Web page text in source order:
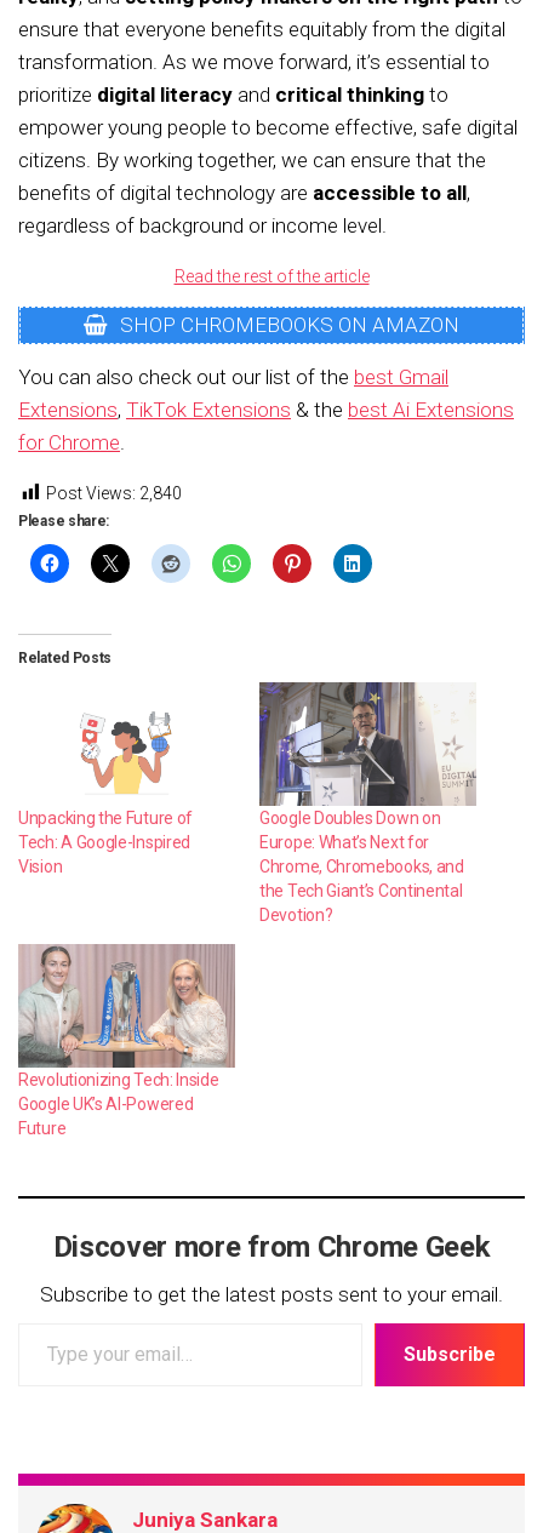
ensure that everyone benefits equitably from the digital
transformation. As we move forward, it’s essential to
prioritize digital literacy and critical thinking to
empower young people to become effective, safe digital
citizens. By working together, we can ensure that the
benefits of digital technology are accessible to all,
regardless of background or income level.
Read the rest of the article
SHOP CHROMEBOOKS ON AMAZON
You can also check out our list of the best Gmail
Extensions, TikTok Extensions & the best Ai Extensions
for Chrome
Post Views: 2,840
Please share:
Related Posts
Unpacking the Future of
Tech: A Google-Inspired
Vision
Google Doubles Down on
Europe: What’s Next for
Chrome, Chromebooks, and
the Tech Giant’s Continental
Devotion?
Revolutionizing Tech: Inside
Google UK’s AI-Powered
Future
Discover more from Chrome Geek
Subscribe to get the latest posts sent to your email.
your
Subscribe
Juniya Sankara